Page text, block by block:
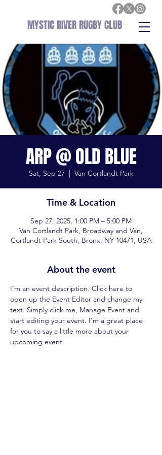
MYSTIC RIVER RUGBY CLUB
ARP @ OLD BLUE
Sat, Sep 27
  |
Van Cortlandt Park
Time & Location
Sep 27, 2025, 1:00 PM – 5:00 PM
Van Cortlandt Park, Broadway and Van,
Cortlandt Park South, Bronx, NY 10471, USA
About the event
I’m an event description. Click here to
open up the Event Editor and change my
text. Simply click me, Manage Event and
start editing your event. I’m a great place
for you to say a little more about your
upcoming event.